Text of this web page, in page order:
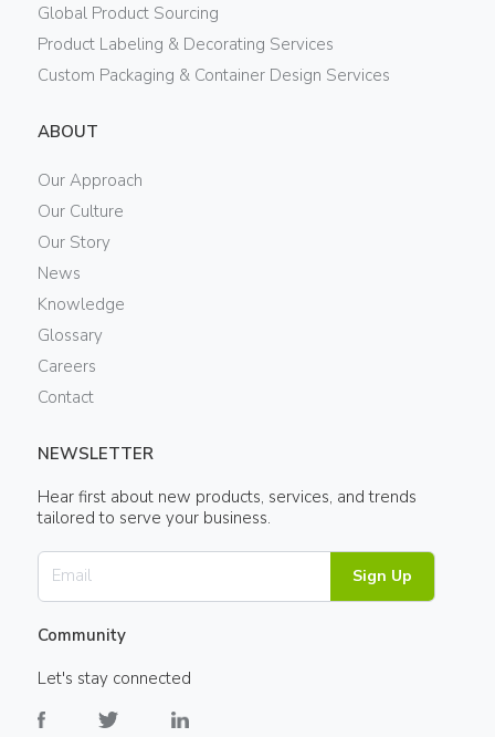
Global Product Sourcing
Product Labeling & Decorating Services
Custom Packaging & Container Design Services
ABOUT
Our Approach
Our Culture
Our Story
News
Knowledge
Glossary
Careers
Contact
NEWSLETTER
Hear first about new products, services, and trends
tailored to serve your business.
Sign Up
Community
Let's stay connected